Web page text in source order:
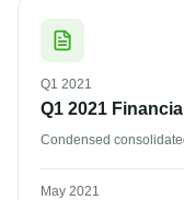
Q1 2021
Q1 2021
Condensed
May 2021